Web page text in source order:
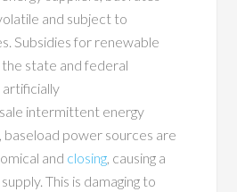
and subject to
Subsidies for renewable
state and federal
intermittent energy
baseload power sources are
and closing, causing a
This is damaging to